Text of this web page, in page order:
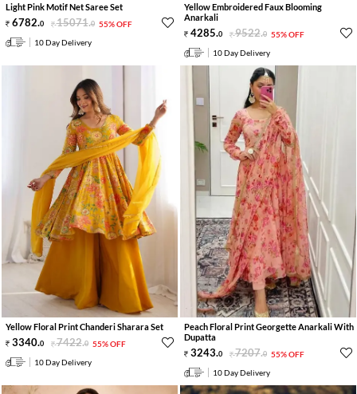
Light Pink Motif Net Saree Set
6782.0 15071.0 55% OFF
10 Day Delivery
Yellow Embroidered Faux Blooming
Anarkali
4285.0 9522.0 55% OFF
10 Day Delivery
Yellow Floral Print Chanderi Sharara Set
3340.0 7422.0 55% OFF
10 Day Delivery
Peach Floral Print Georgette Anarkali With
Dupatta
3243.0 7207.0 55% OFF
10 Day Delivery